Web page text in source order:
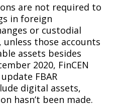
are not required to
in foreign
or custodial
unless those accounts
assets besides
2020, FinCEN
FBAR
digital assets,
hasn’t been made.